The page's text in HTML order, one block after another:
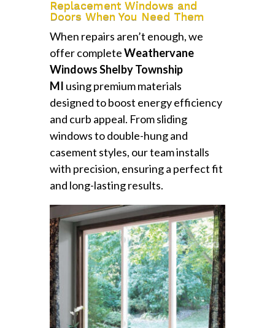
Replacement Windows and
Doors When You Need Them
When repairs aren’t enough, we
offer completeWeathervane
Windows Shelby Township
MI using premium materials
designed to boost energy efficiency
and curb appeal. From sliding
windows to double-hung and
casement styles, our team installs
with precision, ensuring a perfect fit
and long-lasting results.